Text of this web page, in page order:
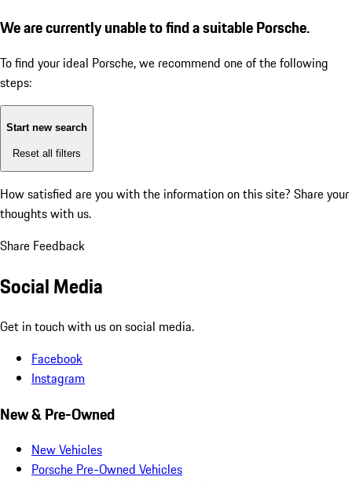
We are currently unable to find a suitable Porsche.
To find your ideal Porsche, we recommend one of the following
steps:
Start new search
Reset all filters
How satisfied are you with the information on this site? Share your
thoughts with us.
Share Feedback
Social Media
Get in touch with us on social media.
Facebook
Instagram
New & Pre-Owned
New Vehicles
Porsche Pre-Owned Vehicles